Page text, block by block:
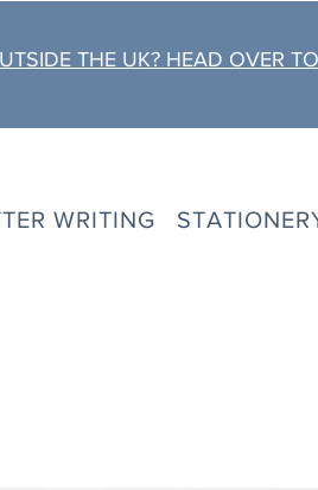
THE UK? HEAD OVER
WRITING